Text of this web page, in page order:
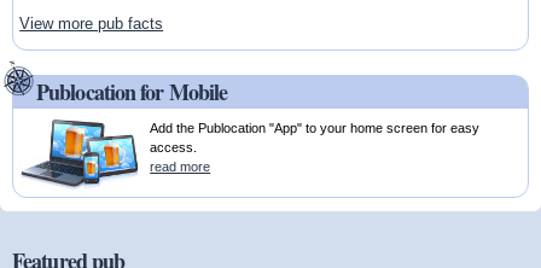
View more pub facts
Publocation for Mobile
Add the Publocation "App" to your home screen for easy
access.
read more
Featured pub